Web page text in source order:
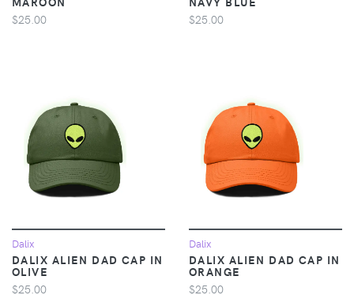
$25.00
$25.00
Dalix
DALIX ALIEN DAD CAP IN
OLIVE
$25.00
Dalix
DALIX ALIEN DAD CAP IN
ORANGE
$25.00